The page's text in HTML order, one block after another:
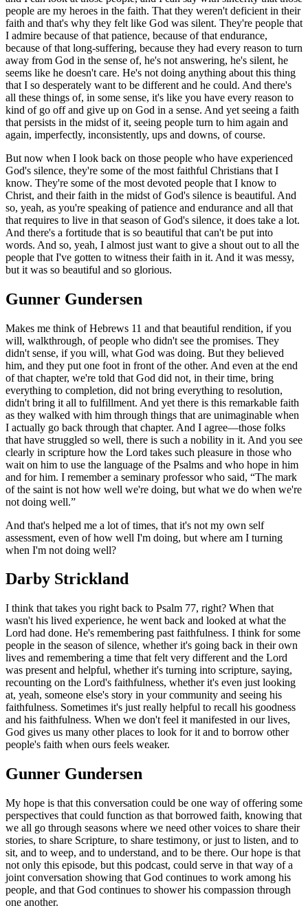
people are my heroes in the faith. That they weren't deficient in their
faith and that's why they felt like God was silent. They're people that
I admire because of that patience, because of that endurance,
because of that long-suffering, because they had every reason to turn
away from God in the sense of, he's not answering, he's silent, he
seems like he doesn't care. He's not doing anything about this thing
that I so desperately want to be different and he could. And there's
all these things of, in some sense, it's like you have every reason to
kind of go off and give up on God in a sense. And yet seeing a faith
that persists in the midst of it, seeing people turn to him again and
again, imperfectly, inconsistently, ups and downs, of course.
But now when I look back on those people who have experienced
God's silence, they're some of the most faithful Christians that I
know. They're some of the most devoted people that I know to
Christ, and their faith in the midst of God's silence is beautiful. And
so, yeah, as you're speaking of patience and endurance and all that
that requires to live in that season of God's silence, it does take a lot.
And there's a fortitude that is so beautiful that can't be put into
words. And so, yeah, I almost just want to give a shout out to all the
people that I've gotten to witness their faith in it. And it was messy,
but it was so beautiful and so glorious.
Gunner Gundersen
Makes me think of Hebrews 11 and that beautiful rendition, if you
will, walkthrough, of people who didn't see the promises. They
didn't sense, if you will, what God was doing. But they believed
him, and they put one foot in front of the other. And even at the end
of that chapter, we're told that God did not, in their time, bring
everything to completion, did not bring everything to resolution,
didn't bring it all to fulfillment. And yet there is this remarkable faith
as they walked with him through things that are unimaginable when
I actually go back through that chapter. And I agree—those folks
that have struggled so well, there is such a nobility in it. And you see
clearly in scripture how the Lord takes such pleasure in those who
wait on him to use the language of the Psalms and who hope in him
and for him. I remember a seminary professor who said, “The mark
of the saint is not how well we're doing, but what we do when we're
not doing well.”
And that's helped me a lot of times, that it's not my own self
assessment, even of how well I'm doing, but where am I turning
when I'm not doing well?
Darby Strickland
I think that takes you right back to Psalm 77, right? When that
wasn't his lived experience, he went back and looked at what the
Lord had done. He's remembering past faithfulness. I think for some
people in the season of silence, whether it's going back in their own
lives and remembering a time that felt very different and the Lord
was present and helpful, whether it's turning into scripture, saying,
recounting on the Lord's faithfulness, whether it's even just looking
at, yeah, someone else's story in your community and seeing his
faithfulness. Sometimes it's just really helpful to recall his goodness
and his faithfulness. When we don't feel it manifested in our lives,
God gives us many other places to look for it and to borrow other
people's faith when ours feels weaker.
Gunner Gundersen
My hope is that this conversation could be one way of offering some
perspectives that could function as that borrowed faith, knowing that
we all go through seasons where we need other voices to share their
stories, to share Scripture, to share testimony, or just to listen, and to
sit, and to weep, and to understand, and to be there. Our hope is that
not only this episode, but this podcast, could serve in that way of a
joint conversation showing that God continues to work among his
people, and that God continues to shower his compassion through
one another.